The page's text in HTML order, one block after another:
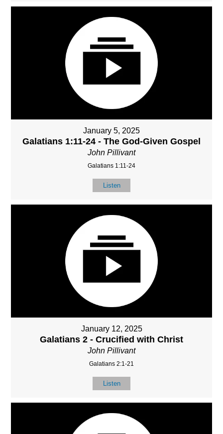
January 5, 2025
Galatians 1:11-24 - The God-Given Gospel
John Pillivant
Galatians 1:11-24
Listen
January 12, 2025
Galatians 2 - Crucified with Christ
John Pillivant
Galatians 2:1-21
Listen